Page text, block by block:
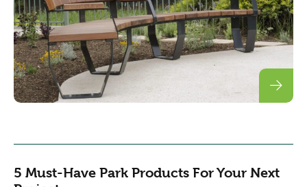
5 Must-Have Park Products For Your Next